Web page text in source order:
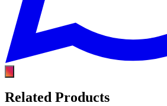
Related Products